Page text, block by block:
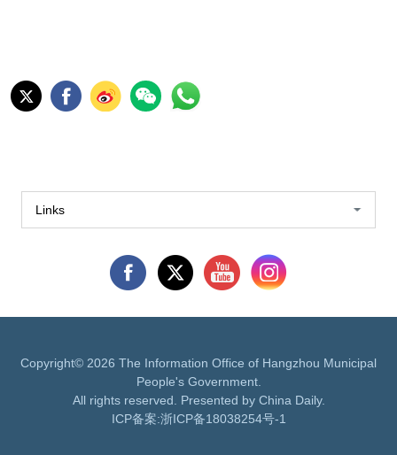
Links
Copyright© 2026 The Information Office of Hangzhou Municipal
People's Government.
All rights reserved. Presented by China Daily.
ICP备案:浙ICP备18038254号-1